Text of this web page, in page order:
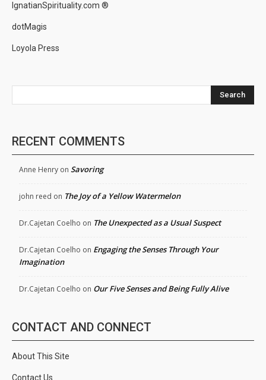
IgnatianSpirituality.com ®
dotMagis
Loyola Press
Search
RECENT COMMENTS
Anne Henry on Savoring
john reed on The Joy of a Yellow Watermelon
Dr.Cajetan Coelho on The Unexpected as a Usual Suspect
Dr.Cajetan Coelho on Engaging the Senses Through Your
Imagination
Dr.Cajetan Coelho on Our Five Senses and Being Fully Alive
CONTACT AND CONNECT
About This Site
Contact Us